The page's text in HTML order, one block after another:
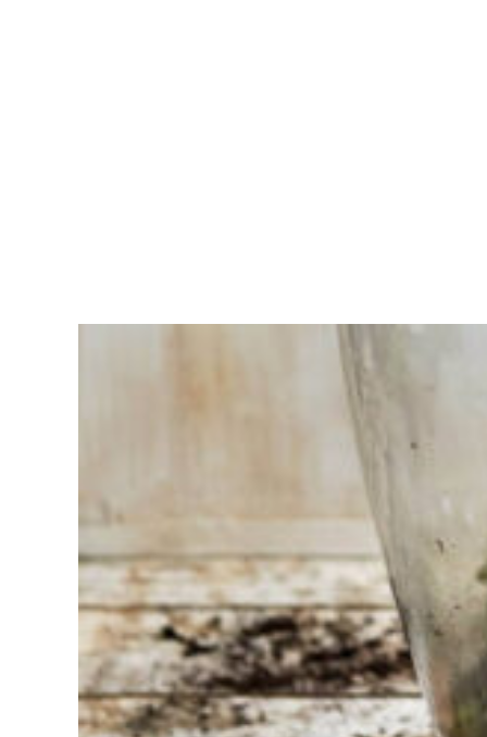
else. Do not